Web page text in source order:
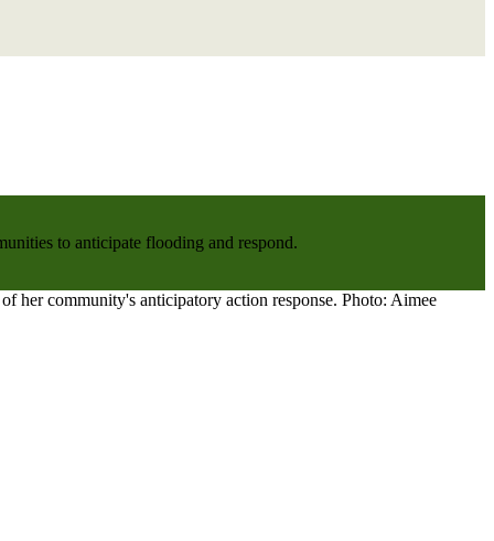
to anticipate flooding and respond.